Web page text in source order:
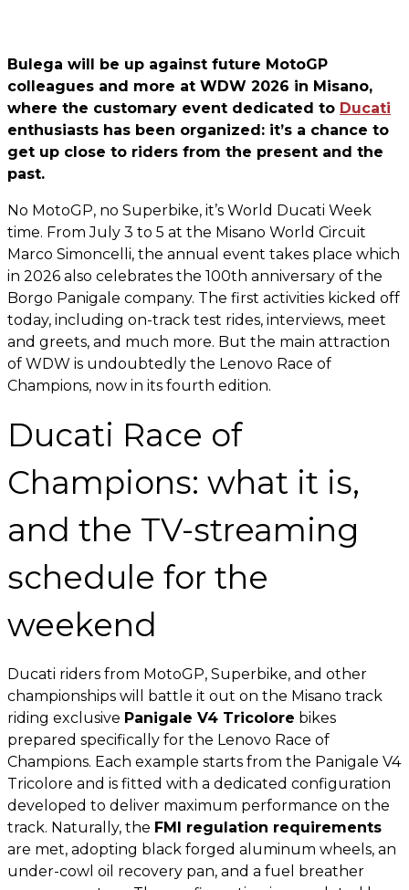
Bulega will be up against future MotoGP
colleagues and more at WDW 2026 in Misano,
where the customary event dedicated to Ducati
enthusiasts has been organized: it’s a chance to
get up close to riders from the present and the
past.
No MotoGP, no Superbike, it’s World Ducati Week
time. From July 3 to 5 at the Misano World Circuit
Marco Simoncelli, the annual event takes place which
in 2026 also celebrates the 100th anniversary of the
Borgo Panigale company. The first activities kicked off
today, including on-track test rides, interviews, meet
and greets, and much more. But the main attraction
of WDW is undoubtedly the Lenovo Race of
Champions, now in its fourth edition.
Ducati Race of
Champions: what it is,
and the TV-streaming
schedule for the
weekend
Ducati riders from MotoGP, Superbike, and other
championships will battle it out on the Misano track
riding exclusive Panigale V4 Tricolore bikes
prepared specifically for the Lenovo Race of
Champions. Each example starts from the Panigale V4
Tricolore and is fitted with a dedicated configuration
developed to deliver maximum performance on the
track. Naturally, the FMI regulation requirements
are met, adopting black forged aluminum wheels, an
under-cowl oil recovery pan, and a fuel breather